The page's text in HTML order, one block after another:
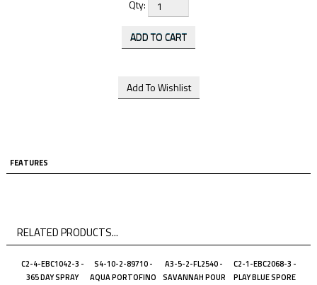
Qty:
FEATURES
RELATED PRODUCTS...
C2-4-EBC1042-3 -
365 DAY SPRAY
S4-10-2-89710 -
AQUA PORTOFINO
A3-5-2-FL2540 -
SAVANNAH POUR
C2-1-EBC2068-3 -
PLAY BLUE SPORE